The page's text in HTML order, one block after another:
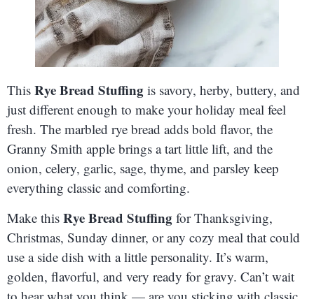
This Rye Bread Stuffing is savory, herby, buttery, and
just different enough to make your holiday meal feel
fresh. The marbled rye bread adds bold flavor, the
Granny Smith apple brings a tart little lift, and the
onion, celery, garlic, sage, thyme, and parsley keep
everything classic and comforting.
Make this Rye Bread Stuffing for Thanksgiving,
Christmas, Sunday dinner, or any cozy meal that could
use a side dish with a little personality. It’s warm,
golden, flavorful, and very ready for gravy. Can’t wait